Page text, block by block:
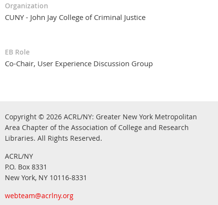
Organization
CUNY - John Jay College of Criminal Justice
EB Role
Co-Chair, User Experience Discussion Group
Copyright © 2026 ACRL/NY: Greater New York Metropolitan
Area Chapter of the Association of College and Research
Libraries. All Rights Reserved.
ACRL/NY
P.O. Box 8331
New York, NY 10116-8331
webteam@acrlny.org